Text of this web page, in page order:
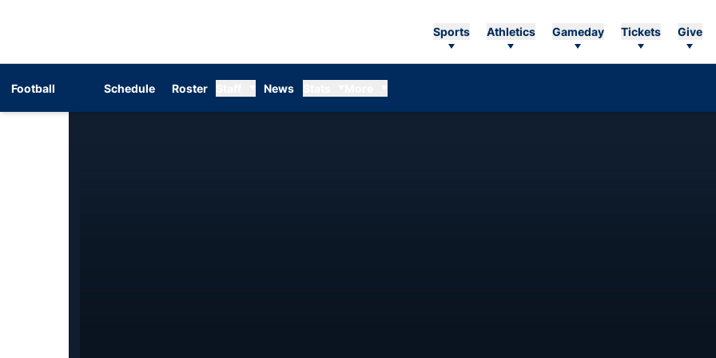
Sports Athletics Gameday Tickets Give
Football Schedule Roster News